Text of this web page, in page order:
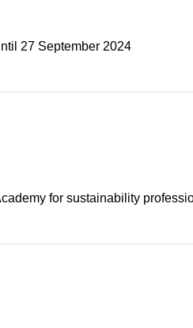
27 September 2024
for sustainability